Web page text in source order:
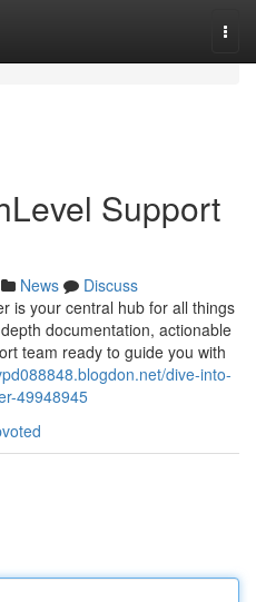
Support
News
Discuss
is your central hub for all things
documentation, actionable
team ready to guide you with
dive-into-
49948945